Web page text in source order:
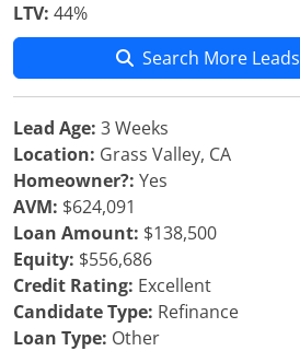
LTV: 44%
Search More
Lead Age: 3 Weeks
Location: Grass Valley, CA
Homeowner?: Yes
AVM: $624,091
Loan Amount: $138,500
Equity: $556,686
Credit Rating: Excellent
Candidate Type: Refinance
Loan Type: Other